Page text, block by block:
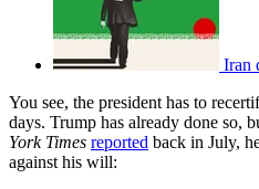
Iran
You see, the president has to
days. Trump has already done so,
York Times reported back in July,
against his will: